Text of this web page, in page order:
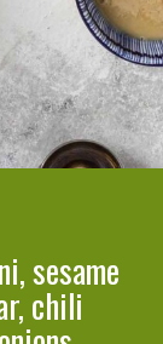
sesame
chili